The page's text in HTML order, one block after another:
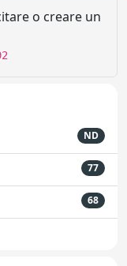
o creare un
ND
77
68